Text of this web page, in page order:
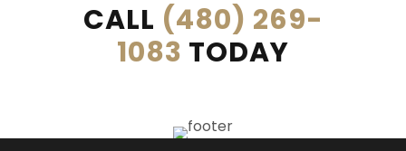
CALL (480) 269-
1083 TODAY